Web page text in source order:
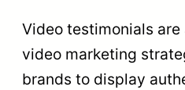
Video testimonials
video marketing
brands to display